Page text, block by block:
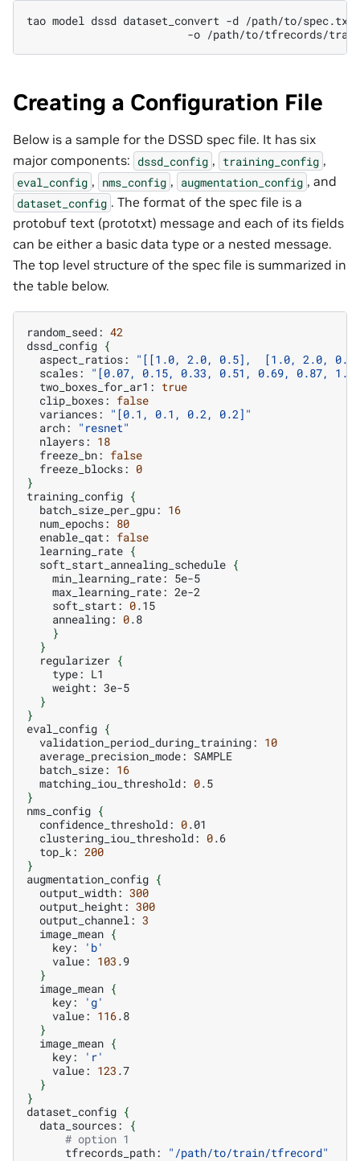
tao model dssd dataset_convert -d
-o
Creating a Configuration File
Below is a sample for the DSSD spec file. It has six
major components: dssd_config , training_config ,
eval_config , nms_config , augmentation_config , and
dataset_config . The format of the spec file is a
protobuf text (prototxt) message and each of its fields
can be either a basic data type or a nested message.
The top level structure of the spec file is summarized in
the table below.
random_seed: 42
dssd_config {
aspect_ratios:
"[[1.0, 2.0, 0.5],  [1.0, 2.0,
scales:
"[0.07, 0.15, 0.33, 0.51, 0.69, 0.87,
two_boxes_for_ar1: true
clip_boxes: false
variances:
"[0.1, 0.1, 0.2, 0.2]"
arch:
"resnet"
nlayers: 18
freeze_bn: false
freeze_blocks: 0
}
training_config {
batch_size_per_gpu: 16
num_epochs: 80
enable_qat: false
learning_rate {
soft_start_annealing_schedule {
min_learning_rate:
max_learning_rate:
soft_start: 0
annealing: 0
}
}
regularizer {
type:
weight:
}
}
eval_config {
validation_period_during_training: 10
average_precision_mode:
batch_size: 16
matching_iou_threshold: 0
}
nms_config {
confidence_threshold: 0
clustering_iou_threshold: 0
top_k: 200
}
augmentation_config {
output_width: 300
output_height: 300
output_channel: 3
image_mean {
key:
'b'
value: 103
}
image_mean {
key:
'g'
value: 116
}
image_mean {
key:
'r'
value: 123
}
}
dataset_config {
data_sources:
{
# option 1
tfrecords_path:
"/path/to/train/tfrecord"